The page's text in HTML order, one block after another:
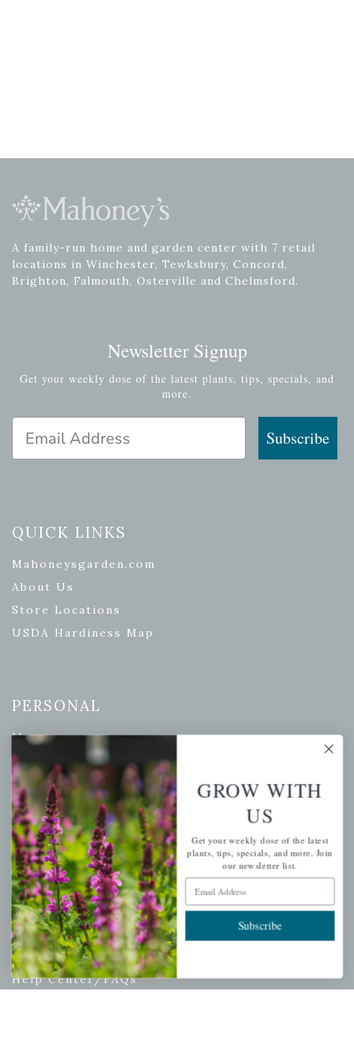
A family-run home and garden center with 7 retail
locations in Winchester, Tewksbury, Concord,
Brighton, Falmouth, Osterville and Chelmsford.
Newsletter Signup
Get your weekly dose of the latest plants, tips, specials, and
more.
Subscribe
QUICK LINKS
Mahoneysgarden.com
About Us
Store Locations
USDA Hardiness Map
PERSONAL
My account
Wishlist
Cart
Checkout
Garden Drop Tracking
INFORMATION
Privacy Policy
Shipping & Return Policy
Help Center/FAQs
GROW WITH
US
Get your weekly dose of the latest
plants, tips, specials, and more. Join
our newsletter list.
Email Address
Subscribe